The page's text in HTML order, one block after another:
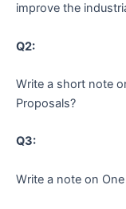
improve the
Q2:
Write a short note
Proposals?
Q3:
Write a note on